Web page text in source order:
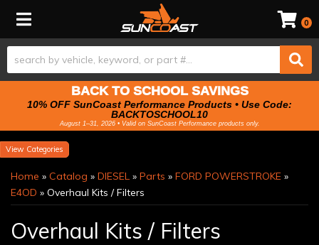
Toggle navigation 0
BACK TO SCHOOL SAVINGS
10% OFF SunCoast Performance Products • Use Code:
BACKTOSCHOOL10
August 1–31, 2026 • Valid on SunCoast Performance products only.
Categories
Home » Catalog » DIESEL » Parts » FORD POWERSTROKE »
E4OD » Overhaul Kits / Filters
Overhaul Kits / Filters